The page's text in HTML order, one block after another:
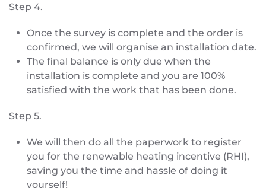
Step 4.
Once the survey is complete and the order is
confirmed, we will organise an installation date.
The final balance is only due when the
installation is complete and you are 100%
satisfied with the work that has been done.
Step 5.
We will then do all the paperwork to register
you for the renewable heating incentive (RHI),
saving you the time and hassle of doing it
yourself!